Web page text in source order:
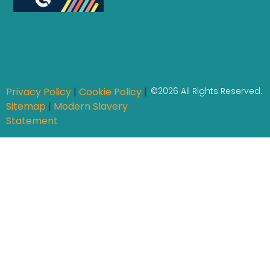
Privacy Policy | Cookie Policy |
Sitemap | Modern Slavery
Statement
©2026 All Rights Reserved.